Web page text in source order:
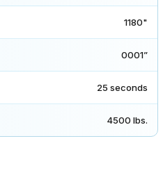
1180"
0001”
25 seconds
4500 lbs.